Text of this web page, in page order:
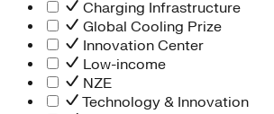
Charging Infrastructure
Global Cooling Prize
Innovation Center
Low-income
NZE
Technology & Innovation